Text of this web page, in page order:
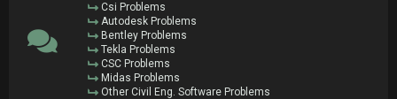
Csi Problems
Autodesk Problems
Bentley Problems
Tekla Problems
CSC Problems
Midas Problems
Other Civil Eng. Software Problems